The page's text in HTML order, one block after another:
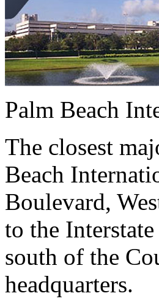
Palm Beach
The closest
Beach
Boulevard,
to the
south of the
headquarters.